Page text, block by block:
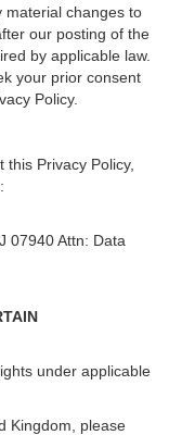
material changes to
our posting of the
by applicable law.
your prior consent
Policy.
Privacy Policy,
07940 Attn: Data
under applicable
Kingdom, please